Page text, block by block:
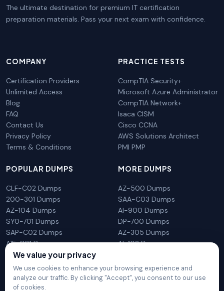
The ultimate destination for premium IT certification
preparation materials. Pass your next exam with confidence.
COMPANY
Certification Providers
Unlimited Access
Blog
FAQ
Contact Us
Privacy Policy
Terms & Conditions
PRACTICE TESTS
CompTIA Security+
Microsoft Azure Administrator
CompTIA Network+
Isaca CISM
Cisco CCNA
AWS Solutions Architect
PMI PMP
POPULAR DUMPS
CLF-C02 Dumps
200-301 Dumps
AZ-104 Dumps
SY0-701 Dumps
SAP-C02 Dumps
AIF-C01 Dumps
N10-009 Dumps
MORE DUMPS
AZ-500 Dumps
SAA-C03 Dumps
AI-900 Dumps
DP-700 Dumps
AZ-305 Dumps
AI-102 Dumps
We value your privacy
We use cookies to enhance your browsing experience and
analyze our traffic. By clicking "Accept", you consent to our use
of cookies.